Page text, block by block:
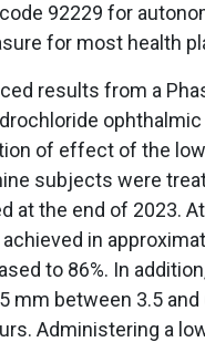
92229 for
for most health
results from a
of effect of the
subjects were
at the end of 2023.
in
to 86%. In
mm between 3.5
Administering a